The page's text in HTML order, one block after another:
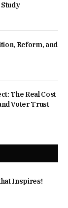
Reform, and
The Real Cost
Voter Trust
Inspires!